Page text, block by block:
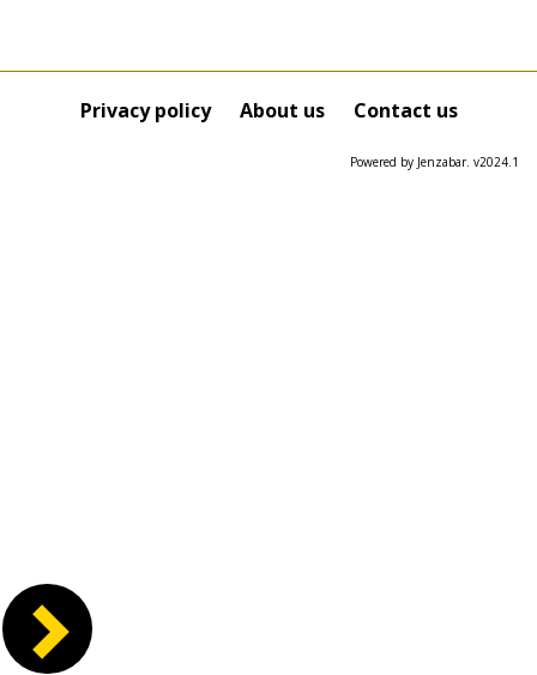
this
CoursePrivacy policy About us Contact us
Powered by Jenzabar. v2024.1